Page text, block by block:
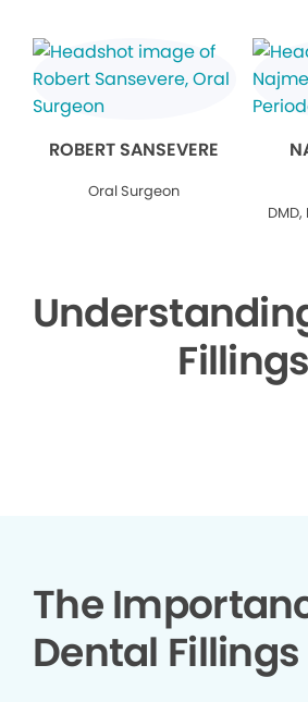
ROBERT SANSEVERE
Oral Surgeon
Fillings
The
Dental Fillings